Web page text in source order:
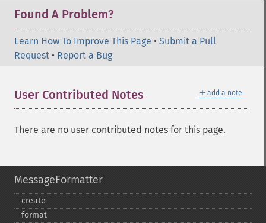
Found A Problem?
Learn How To Improve This Page • Submit a Pull
Request • Report a Bug
＋ add a note
User Contributed Notes
There are no user contributed notes for this page.
MessageFormatter
create
format